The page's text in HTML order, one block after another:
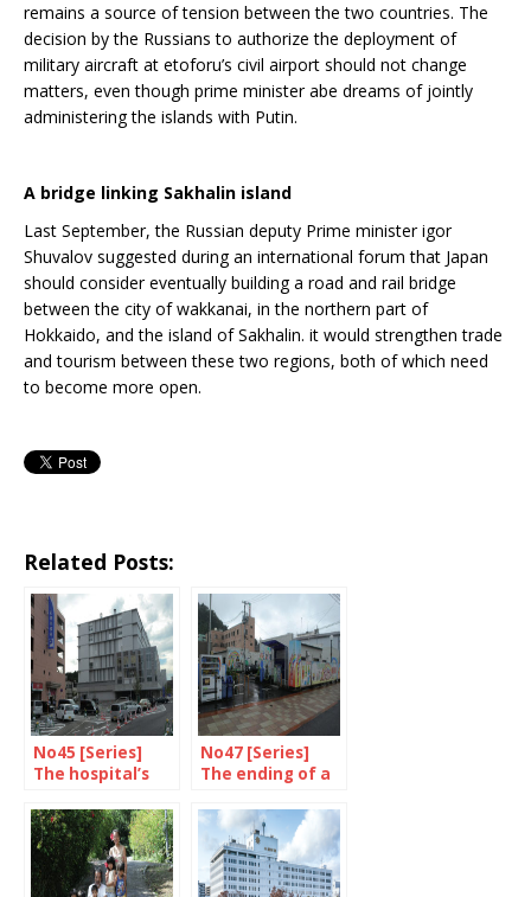
remains a source of tension between the two countries. The
decision by the Russians to authorize the deployment of
military aircraft at etoforu’s civil airport should not change
matters, even though prime minister abe dreams of jointly
administering the islands with Putin.
A bridge linking Sakhalin island
Last September, the Russian deputy Prime minister igor
Shuvalov suggested during an international forum that Japan
should consider eventually building a road and rail bridge
between the city of wakkanai, in the northern part of
Hokkaido, and the island of Sakhalin. it would strengthen trade
and tourism between these two regions, both of which need
to become more open.
Related Posts:
No45 [Series]
The hospital’s
No47 [Series]
The ending of a
up